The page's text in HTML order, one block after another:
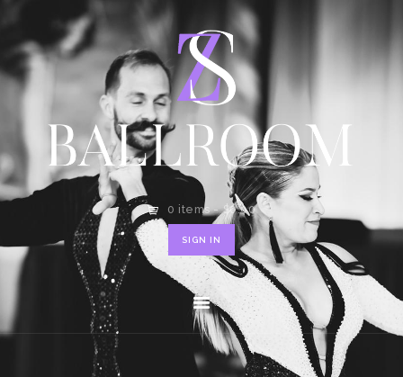
0 items-$0.00
SIGN IN
HOME
SHOP
CONTACT